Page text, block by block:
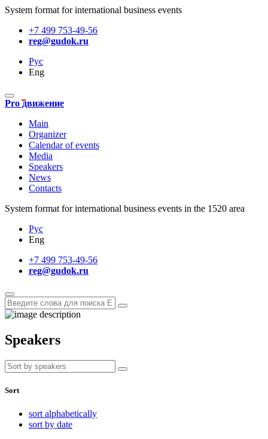
System format for international business events
+7 499 753-49-56
reg@gudok.ru
Рус
Eng
Pro движение
Main
Organizer
Calendar of events
Media
Speakers
News
Contacts
System format for international business events in the 1520 area
Рус
Eng
+7 499 753-49-56
reg@gudok.ru
Speakers
Sort
sort alphabetically
sort by date